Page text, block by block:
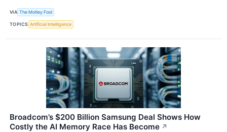
VIA The Motley Fool
TOPICS Artificial Intelligence
Broadcom’s $200 Billion Samsung Deal Shows How
Costly the AI Memory Race Has Become ↗